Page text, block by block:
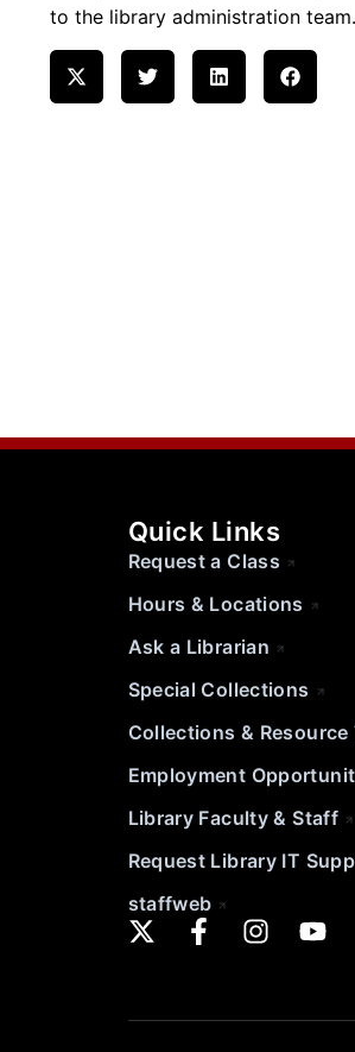
to the library administration
Quick Links
Request a Class
Hours & Locations
Ask a Librarian
Special Collections
Collections &
Employment
Library Faculty & Staff
Request Library IT
staffweb